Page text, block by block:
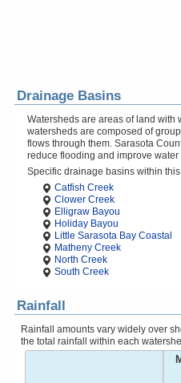
Drainage Basins
Watersheds are areas of land with
watersheds are composed of
flows through them. Sarasota
reduce flooding and improve
Specific drainage basins within
Catfish Creek
Clower Creek
Elligraw Bayou
Holiday Bayou
Little Sarasota Bay Coastal
Matheny Creek
North Creek
South Creek
Rainfall
Rainfall amounts vary widely over
the total rainfall within each